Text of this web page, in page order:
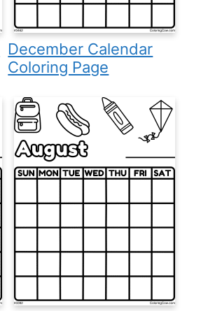
December Calendar
Coloring Page